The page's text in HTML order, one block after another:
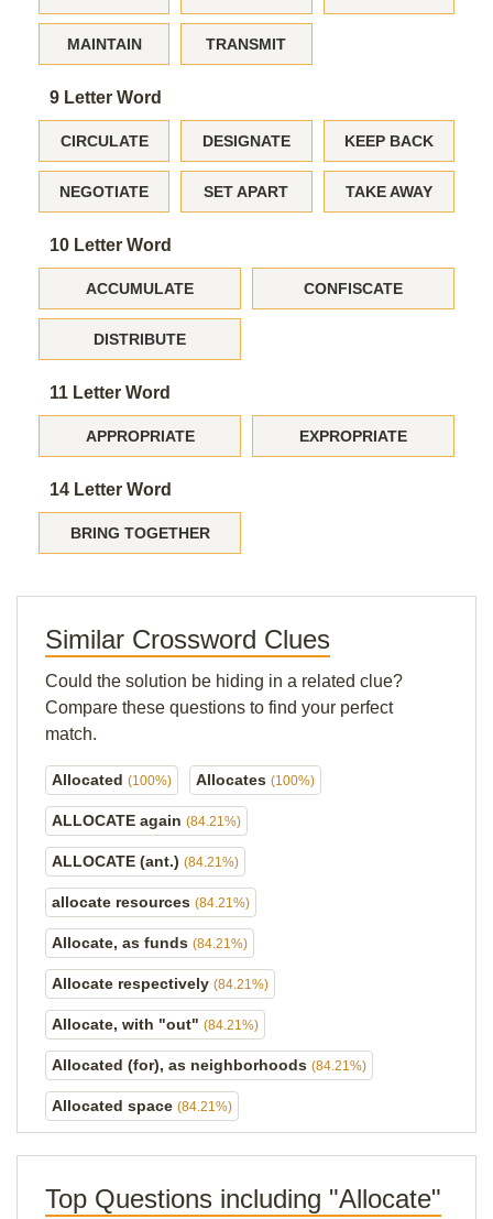
MAINTAIN TRANSMIT
9 Letter Word
CIRCULATE DESIGNATE KEEP BACK
NEGOTIATE SET APART TAKE AWAY
10 Letter Word
ACCUMULATE CONFISCATE
DISTRIBUTE
11 Letter Word
APPROPRIATE EXPROPRIATE
14 Letter Word
BRING TOGETHER
Similar Crossword Clues
Could the solution be hiding in a related clue?
Compare these questions to find your perfect
match.
Allocated (100%) Allocates (100%)
ALLOCATE again (84.21%)
ALLOCATE (ant.) (84.21%)
allocate resources (84.21%)
Allocate, as funds (84.21%)
Allocate respectively (84.21%)
Allocate, with "out" (84.21%)
Allocated (for), as neighborhoods (84.21%)
Allocated space (84.21%)
Top Questions including "Allocate"